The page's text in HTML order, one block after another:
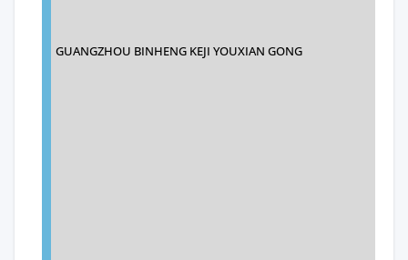
GUANGZHOU BINHENG KEJI YOUXIAN GONG